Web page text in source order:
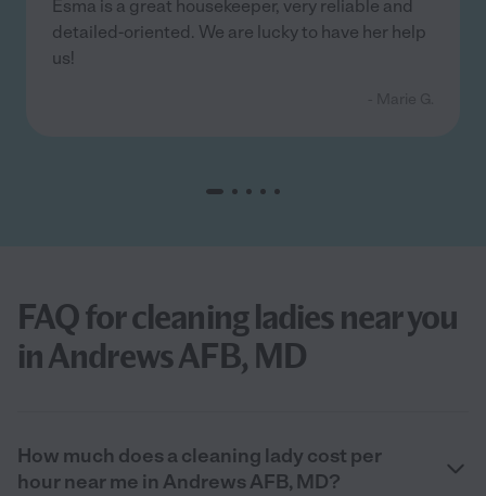
Esma is a great housekeeper, very reliable and
detailed-oriented. We are lucky to have her help
us!
FAQ for cleaning ladies near you
in Andrews AFB, MD
How much does a cleaning lady cost per
hour near me in Andrews AFB, MD?